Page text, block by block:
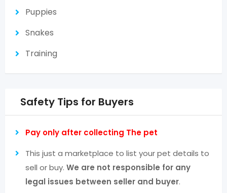
Puppies
Snakes
Training
Safety Tips for Buyers
Pay only after collecting The pet
This just a marketplace to list your pet details to
sell or buy. We are not responsible for any
legal issues between seller and buyer.